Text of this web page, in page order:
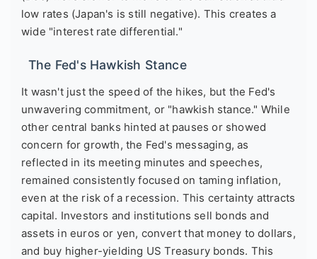
low rates (Japan's is still negative). This creates a
wide "interest rate differential."
The Fed's Hawkish Stance
It wasn't just the speed of the hikes, but the Fed's
unwavering commitment, or "hawkish stance." While
other central banks hinted at pauses or showed
concern for growth, the Fed's messaging, as
reflected in its meeting minutes and speeches,
remained consistently focused on taming inflation,
even at the risk of a recession. This certainty attracts
capital. Investors and institutions sell bonds and
assets in euros or yen, convert that money to dollars,
and buy higher-yielding US Treasury bonds. This